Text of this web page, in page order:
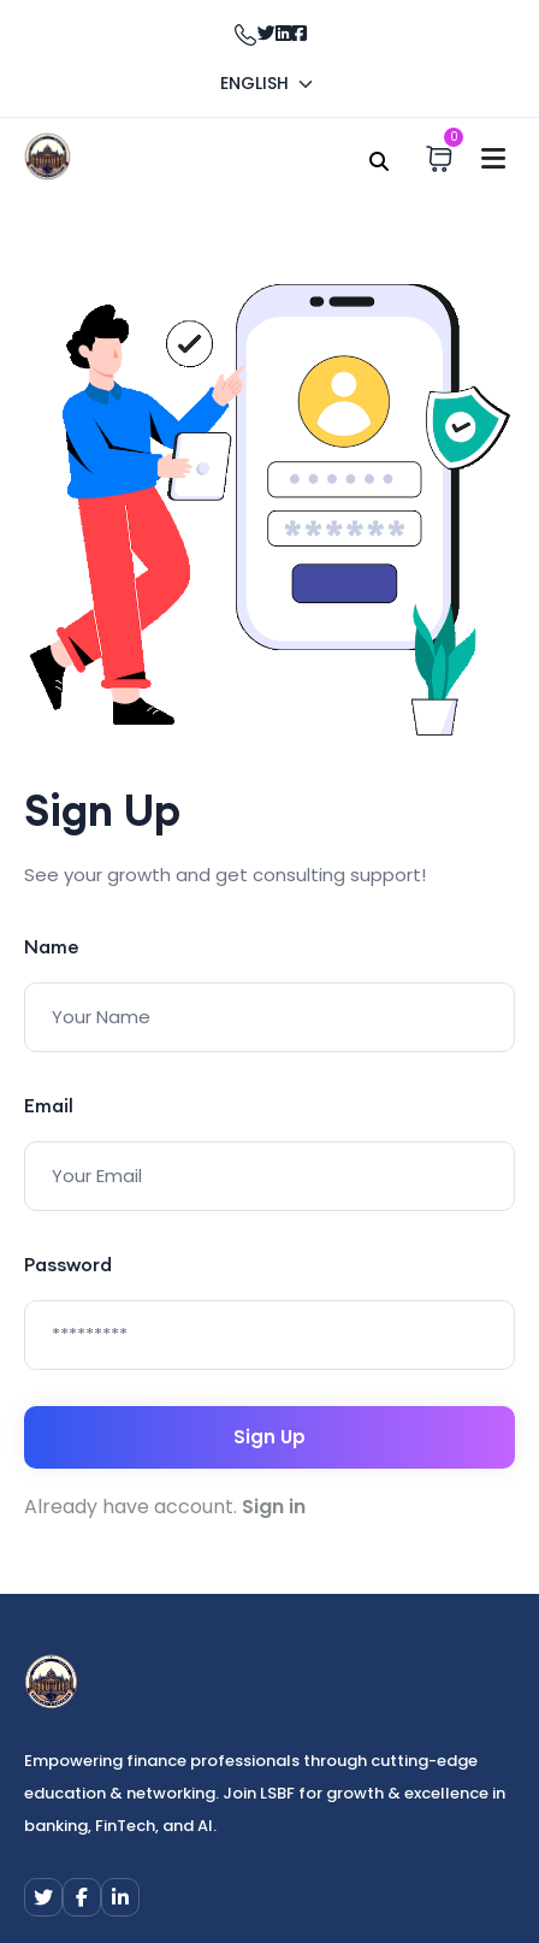
ENGLISH
0
Sign Up
See your growth and get consulting support!
Name
Email
Password
Sign Up
Already have account. Sign in
Empowering finance professionals through cutting-edge
education & networking. Join LSBF for growth & excellence in
banking, FinTech, and AI.